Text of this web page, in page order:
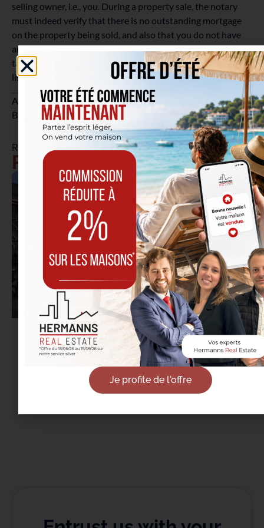
selling owner, i.e., you. During a property sale, the notary
must indeed verify that there is no outstanding mortgage
on the property being sold, and also that you do not have
any outstanding debts, whether administrative (unpaid
taxes or social security contributions) or private (all debts
listed with the National Bank of Belgium).
Are you planning to sell your property in Etterbeek or
Brussels? Ourreal estate agents are available to assist you.
RELATED ARTICLES
Real Estate Tips & News
18/09/2025
Real Estate in Etterbeek: It’s the Back-to-
School Season… Not Just for Students
Je profite de l'offre